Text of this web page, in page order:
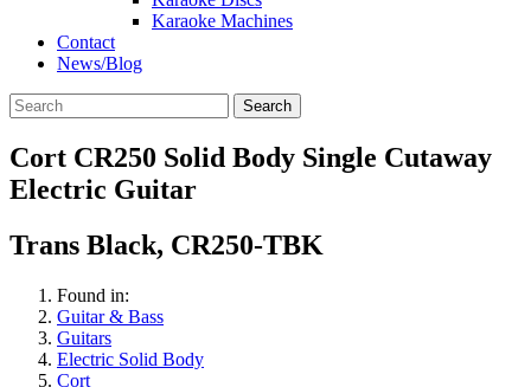
Karaoke Machines
Contact
News/Blog
Search
Cort CR250 Solid Body Single Cutaway
Electric Guitar
Trans Black, CR250-TBK
Found in:
Guitar & Bass
Guitars
Electric Solid Body
Cort